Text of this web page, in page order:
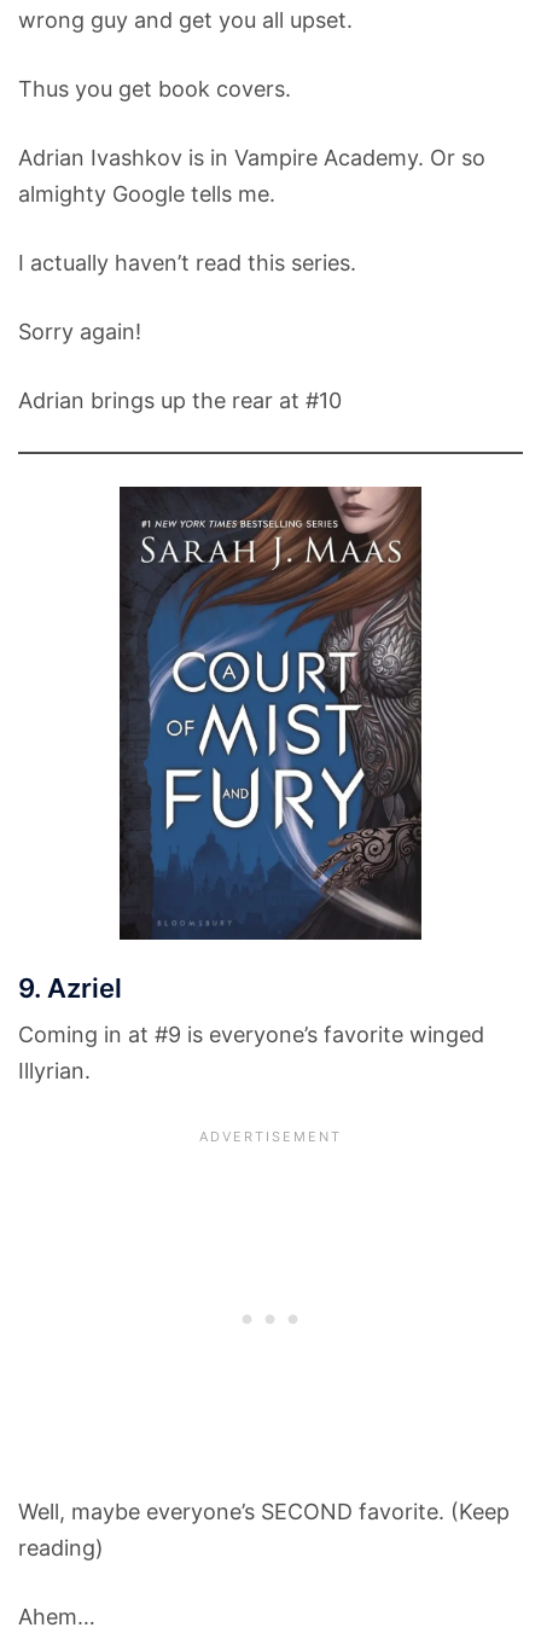
wrong guy and get you all upset.
Thus you get book covers.
Adrian Ivashkov is in Vampire Academy. Or so
almighty Google tells me.
I actually haven’t read this series.
Sorry again!
Adrian brings up the rear at #10
9. Azriel
Coming in at #9 is everyone’s favorite winged
Illyrian.
Well, maybe everyone’s SECOND favorite. (Keep
reading)
Ahem…